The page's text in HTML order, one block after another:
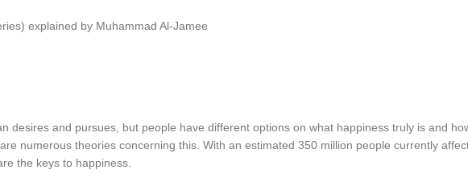
explained by Muhammad Al-Jamee
desires and pursues, but people have different options on what happiness truly is and
numerous theories concerning this. With an estimated 350 million people currently
the keys to happiness.